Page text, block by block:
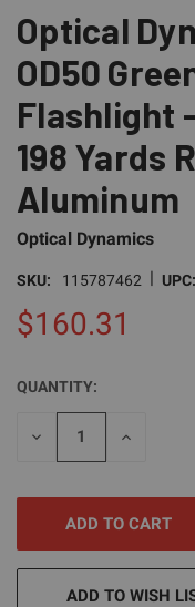
Optical
OD50
Flashlight
198 Yards
Aluminum
Optical Dynamics
SKU: 115787462 | UPC:
$160.31
CURRENT
STOCK:
QUANTITY:
DECREASE
INCREASE
ADD TO WISH